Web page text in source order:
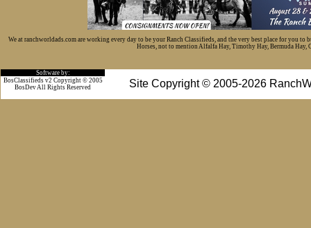
We at ranchworldads.com are working every day to be your Ranch Classifieds, and the very best place for you
Horses, not to mention Alfalfa Hay, Timothy Hay, Bermuda Hay,
Software by:
Site Copyright © 2005-2026
BosClassifieds v2 Copyright © 2005
BosDev All Rights Reserved